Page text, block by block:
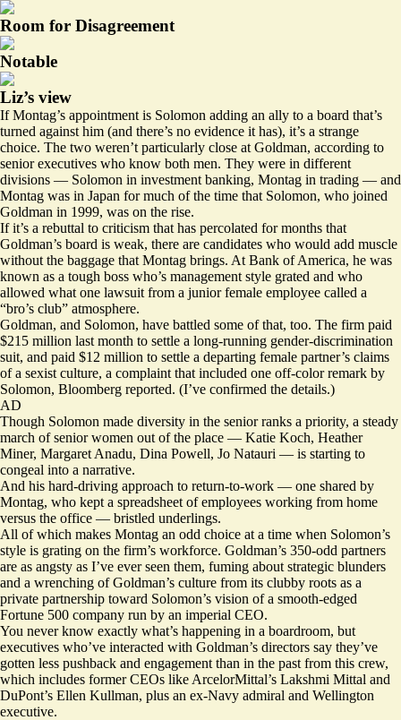
Room for Disagreement
Notable
Liz’s view
If Montag’s appointment is Solomon adding an ally to a board that’s
turned against him (and there’s no evidence it has), it’s a strange
choice. The two weren’t particularly close at Goldman, according to
senior executives who know both men. They were in different
divisions — Solomon in investment banking, Montag in trading — and
Montag was in Japan for much of the time that Solomon, who joined
Goldman in 1999, was on the rise.
If it’s a rebuttal to criticism that has percolated for months that
Goldman’s board is weak, there are candidates who would add muscle
without the baggage that Montag brings. At Bank of America, he was
known as a tough boss who’s management style grated and who
allowed what one lawsuit from a junior female employee called a
“bro’s club” atmosphere.
Goldman, and Solomon, have battled some of that, too. The firm paid
$215 million last month to settle a long-running gender-discrimination
suit, and paid $12 million to settle a departing female partner’s claims
of a sexist culture, a complaint that included one off-color remark by
Solomon, Bloomberg reported. (I’ve confirmed the details.)
AD
Though Solomon made diversity in the senior ranks a priority, a steady
march of senior women out of the place — Katie Koch, Heather
Miner, Margaret Anadu, Dina Powell, Jo Natauri — is starting to
congeal into a narrative.
And his hard-driving approach to return-to-work — one shared by
Montag, who kept a spreadsheet of employees working from home
versus the office — bristled underlings.
All of which makes Montag an odd choice at a time when Solomon’s
style is grating on the firm’s workforce. Goldman’s 350-odd partners
are as angsty as I’ve ever seen them, fuming about strategic blunders
and a wrenching of Goldman’s culture from its clubby roots as a
private partnership toward Solomon’s vision of a smooth-edged
Fortune 500 company run by an imperial CEO.
You never know exactly what’s happening in a boardroom, but
executives who’ve interacted with Goldman’s directors say they’ve
gotten less pushback and engagement than in the past from this crew,
which includes former CEOs like ArcelorMittal’s Lakshmi Mittal and
DuPont’s Ellen Kullman, plus an ex-Navy admiral and Wellington
executive.